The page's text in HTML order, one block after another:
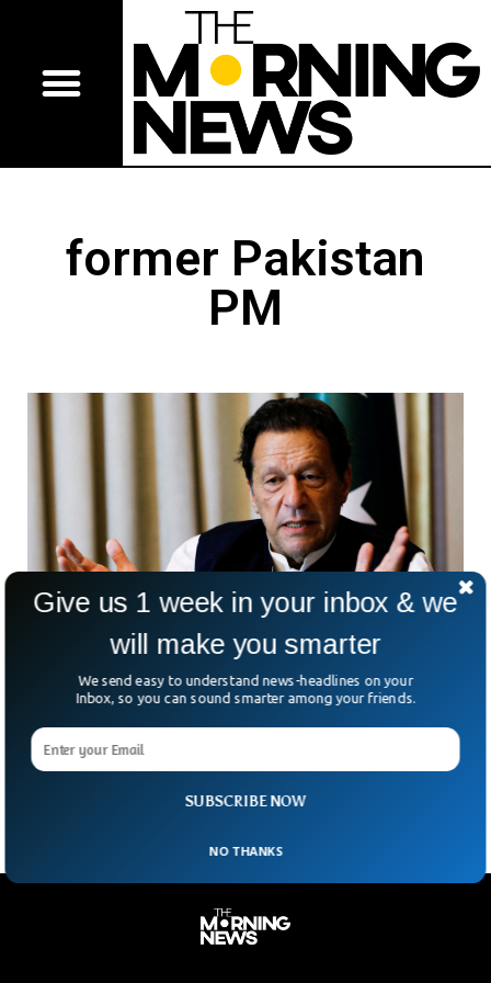
former Pakistan
PM
Secret Pakistan Document Show US Hand
Behind Imran Khan Removal
A report from US-based news website ‘The Intercept’ has
revealed the content of the secret cable which shows US
hand behind Imran Khan’s removal from power.
SUBSCRIBE NOW
Give us 1 week in your inbox & we
will make you smarter
We send easy to understand news-headlines on your
Inbox, so you can sound smarter among your friends.
NO THANKS